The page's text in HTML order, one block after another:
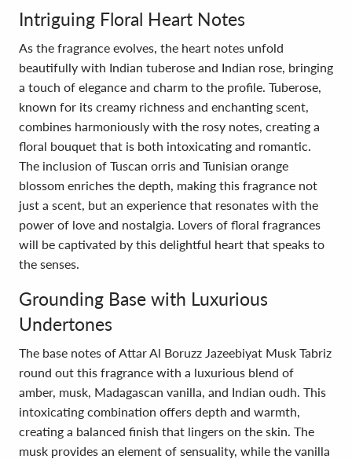
Intriguing Floral Heart Notes
As the fragrance evolves, the heart notes unfold
beautifully with Indian tuberose and Indian rose, bringing
a touch of elegance and charm to the profile. Tuberose,
known for its creamy richness and enchanting scent,
combines harmoniously with the rosy notes, creating a
floral bouquet that is both intoxicating and romantic.
The inclusion of Tuscan orris and Tunisian orange
blossom enriches the depth, making this fragrance not
just a scent, but an experience that resonates with the
power of love and nostalgia. Lovers of floral fragrances
will be captivated by this delightful heart that speaks to
the senses.
Grounding Base with Luxurious
Undertones
The base notes of Attar Al Boruzz Jazeebiyat Musk Tabriz
round out this fragrance with a luxurious blend of
amber, musk, Madagascan vanilla, and Indian oudh. This
intoxicating combination offers depth and warmth,
creating a balanced finish that lingers on the skin. The
musk provides an element of sensuality, while the vanilla